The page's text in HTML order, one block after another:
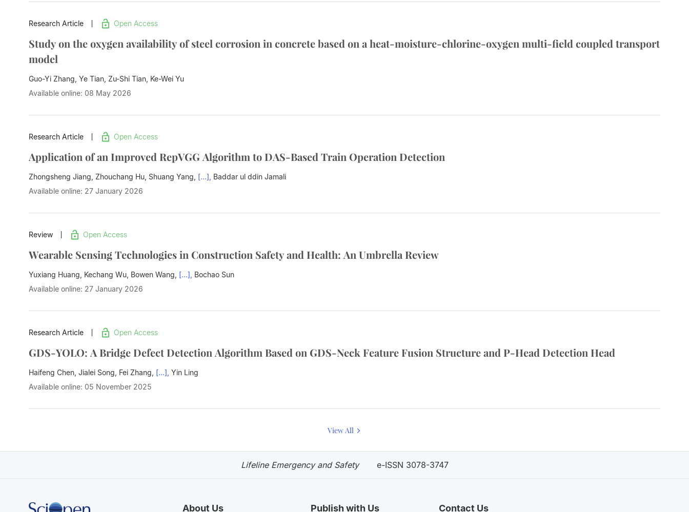
Research Article Open Access
Study on the oxygen availability of steel corrosion in concrete based on a heat-moisture-chlorine-oxygen multi-field coupled transport
model
Guo-Yi Zhang, Ye Tian, Zu-Shi Tian, Ke-Wei Yu
Available online: 08 May 2026
Research Article Open Access
Application of an Improved RepVGG Algorithm to DAS-Based Train Operation Detection
Zhongsheng Jiang, Zhouchang Hu, Shuang Yang, [...], Baddar ul ddin Jamali
Available online: 27 January 2026
Review Open Access
Wearable Sensing Technologies in Construction Safety and Health: An Umbrella Review
Yuxiang Huang, Kechang Wu, Bowen Wang, [...], Bochao Sun
Available online: 27 January 2026
Research Article Open Access
GDS-YOLO: A Bridge Defect Detection Algorithm Based on GDS-Neck Feature Fusion Structure and P-Head Detection Head
Haifeng Chen, Jialei Song, Fei Zhang, [...], Yin Ling
Available online: 05 November 2025
View All
Lifeline Emergency and Safety e-ISSN 3078-3747
About Us Publish with Us Contact Us